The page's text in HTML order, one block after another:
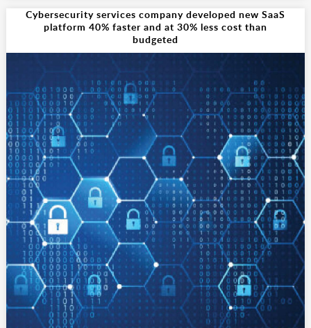
Cybersecurity services company developed new SaaS
platform 40% faster and at 30% less cost than
budgeted